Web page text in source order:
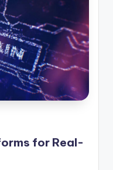
for Real-